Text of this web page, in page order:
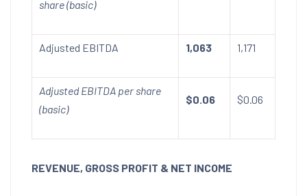
share (basic)
Adjusted EBITDA 1,063 1,171
Adjusted EBITDA per share
(basic)
$0.06 $0.06
REVENUE, GROSS PROFIT & NET INCOME